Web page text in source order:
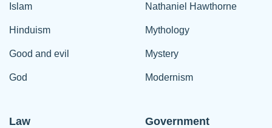
Islam
Hinduism
Good and evil
God
Nathaniel Hawthorne
Mythology
Mystery
Modernism
Law Government